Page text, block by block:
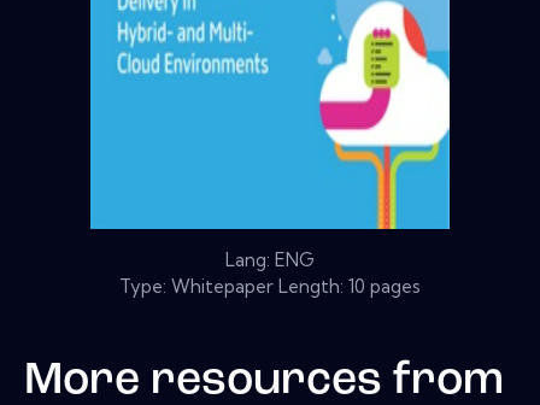
Lang: ENG
Type: Whitepaper Length: 10 pages
More resources from